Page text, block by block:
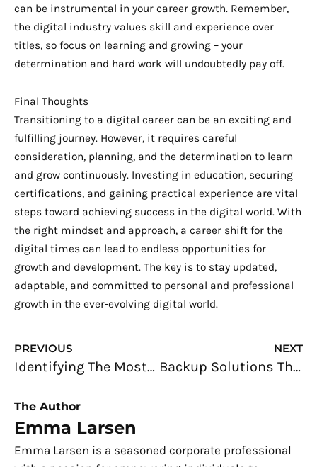
can be instrumental in your career growth. Remember,
the digital industry values skill and experience over
titles, so focus on learning and growing – your
determination and hard work will undoubtedly pay off.
Final Thoughts
Transitioning to a digital career can be an exciting and
fulfilling journey. However, it requires careful
consideration, planning, and the determination to learn
and grow continuously. Investing in education, securing
certifications, and gaining practical experience are vital
steps toward achieving success in the digital world. With
the right mindset and approach, a career shift for the
digital times can lead to endless opportunities for
growth and development. The key is to stay updated,
adaptable, and committed to personal and professional
growth in the ever-evolving digital world.
Prev
PREVIOUS
Identifying The Most Common Reasons For Unproductivity in The Office
NEXT
Backup Solutions That Will Help You Protect Your Data
The Author
Emma Larsen
Emma Larsen is a seasoned corporate professional